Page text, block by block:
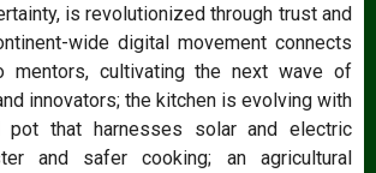
is revolutionized through trust and
wide digital movement connects
mentors, cultivating the next wave of
innovators; the kitchen is evolving with
pot that harnesses solar and electric
and safer cooking; an agricultural